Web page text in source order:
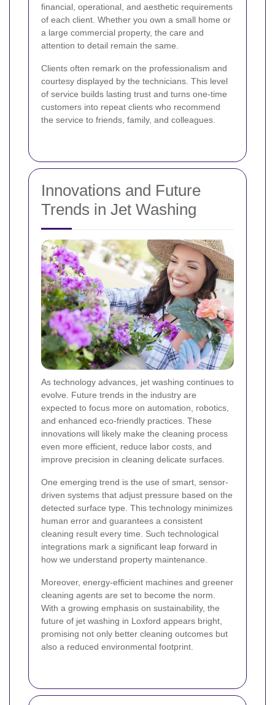
financial, operational, and aesthetic requirements
of each client. Whether you own a small home or
a large commercial property, the care and
attention to detail remain the same.
Clients often remark on the professionalism and
courtesy displayed by the technicians. This level
of service builds lasting trust and turns one-time
customers into repeat clients who recommend
the service to friends, family, and colleagues.
Innovations and Future
Trends in Jet Washing
As technology advances, jet washing continues to
evolve. Future trends in the industry are
expected to focus more on automation, robotics,
and enhanced eco-friendly practices. These
innovations will likely make the cleaning process
even more efficient, reduce labor costs, and
improve precision in cleaning delicate surfaces.
One emerging trend is the use of smart, sensor-
driven systems that adjust pressure based on the
detected surface type. This technology minimizes
human error and guarantees a consistent
cleaning result every time. Such technological
integrations mark a significant leap forward in
how we understand property maintenance.
Moreover, energy-efficient machines and greener
cleaning agents are set to become the norm.
With a growing emphasis on sustainability, the
future of jet washing in Loxford appears bright,
promising not only better cleaning outcomes but
also a reduced environmental footprint.